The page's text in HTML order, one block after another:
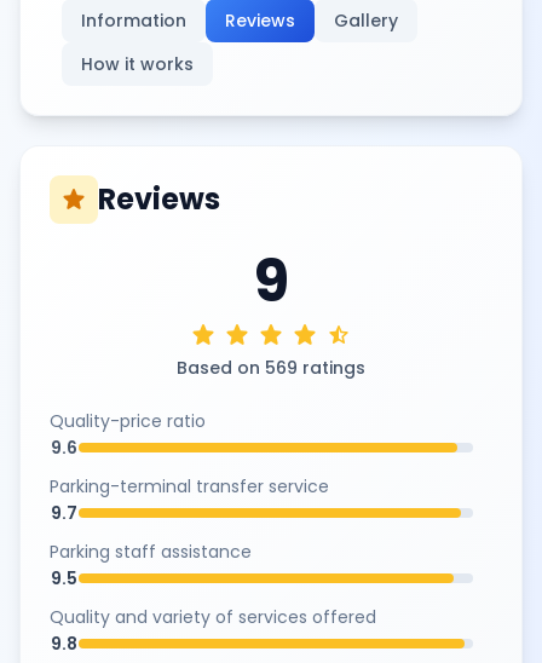
Information Reviews
Gallery
How it works
star Reviews
9
star star star star star_half
Based on 569 ratings
Quality-price ratio
9.6
Parking-terminal transfer service
9.7
Parking staff assistance
9.5
Quality and variety of services offered
9.8